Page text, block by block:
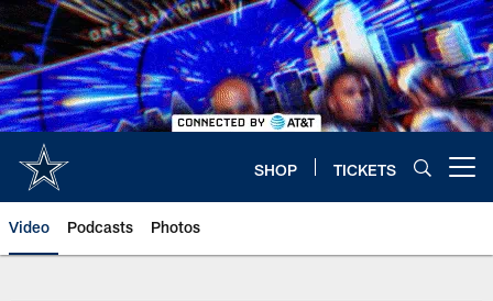
Skip
to
main
content
SHOP TICKETS
Video Podcasts Photos